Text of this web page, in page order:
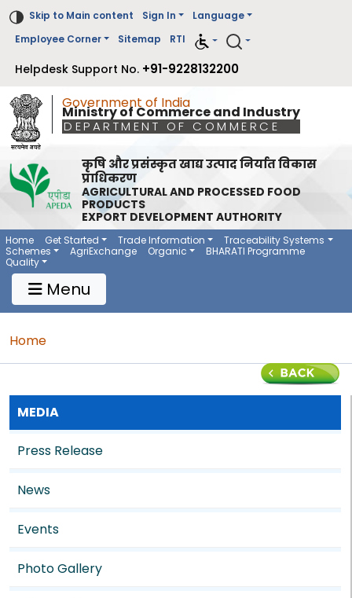
Skip to Main content Sign In
Language
Employee Corner
Sitemap RTI
Helpdesk Support No. +91-9228132200
Government of India
Ministry of Commerce and Industry
DEPARTMENT OF COMMERCE
कृषि और प्रसंस्कृत खाद्य उत्पाद निर्यात विकास
प्राधिकरण
AGRICULTURAL AND PROCESSED FOOD
PRODUCTS
EXPORT DEVELOPMENT AUTHORITY
Menu
Main Navigation 1
Main Menu Horizontal
Home Get Started Trade Information
Traceability Systems
Schemes
AgriExchange Organic
BHARATI Programme
Quality
Breadcrumb
Home
MEDIA
Press Release
News
Events
Photo Gallery